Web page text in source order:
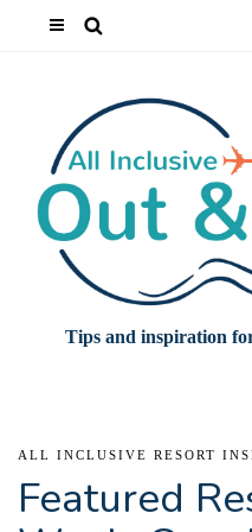
Tips and inspiration
ALL INCLUSIVE RESORT
Featured